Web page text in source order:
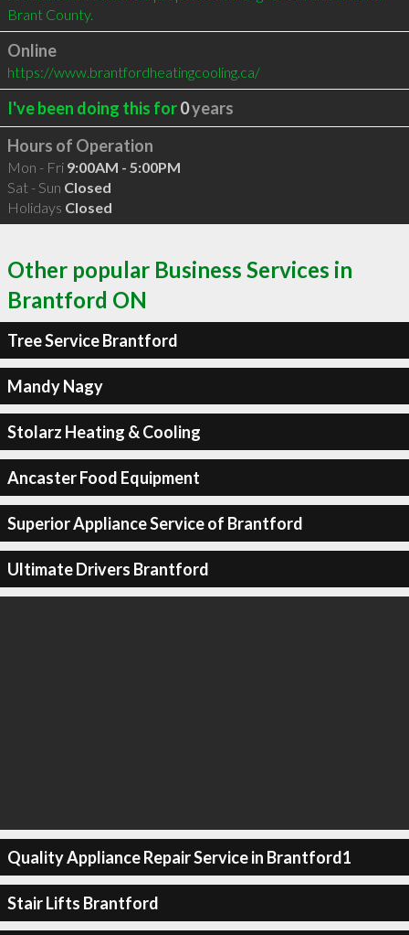
Brant County.
Online
https://www.brantfordheatingcooling.ca/
I've been doing this for0years
Hours of Operation
Mon - Fri 9:00AM - 5:00PM
Sat - Sun Closed
Holidays Closed
Other popular Business Services in
Brantford ON
Tree Service Brantford
Mandy Nagy
Stolarz Heating & Cooling
Ancaster Food Equipment
Superior Appliance Service of Brantford
Ultimate Drivers Brantford
Quality Appliance Repair Service in Brantford1
Stair Lifts Brantford